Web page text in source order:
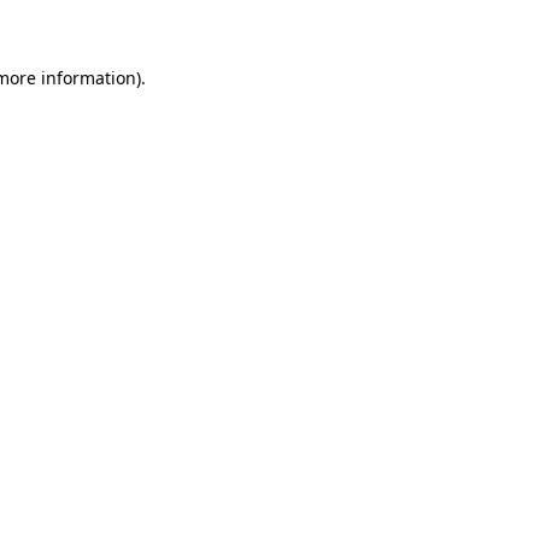
information).